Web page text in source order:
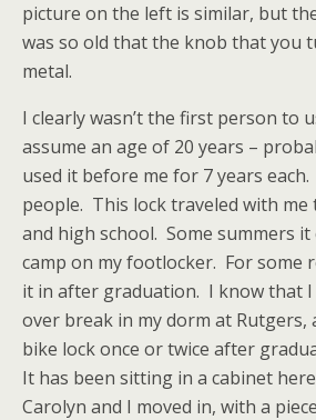
picture on the left is similar, but
was so old that the knob that you
metal.
I clearly wasn’t the first person to
assume an age of 20 years –
used it before me for 7 years
people. This lock traveled with
and high school. Some summers it
camp on my footlocker. For some
it in after graduation. I know that
over break in my dorm at Rutgers,
bike lock once or twice after
It has been sitting in a cabinet
Carolyn and I moved in, with a